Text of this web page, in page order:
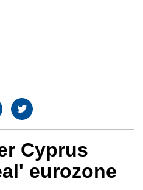
Cyprus
eurozone